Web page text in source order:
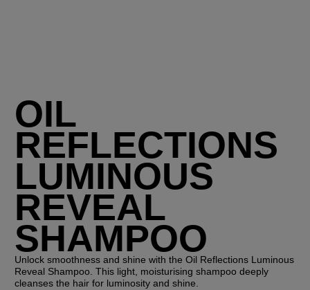
OIL
REFLECTIONS
LUMINOUS
REVEAL
SHAMPOO
Unlock smoothness and shine with the Oil Reflections Luminous
Reveal Shampoo. This light, moisturising shampoo deeply
cleanses the hair for luminosity and shine.